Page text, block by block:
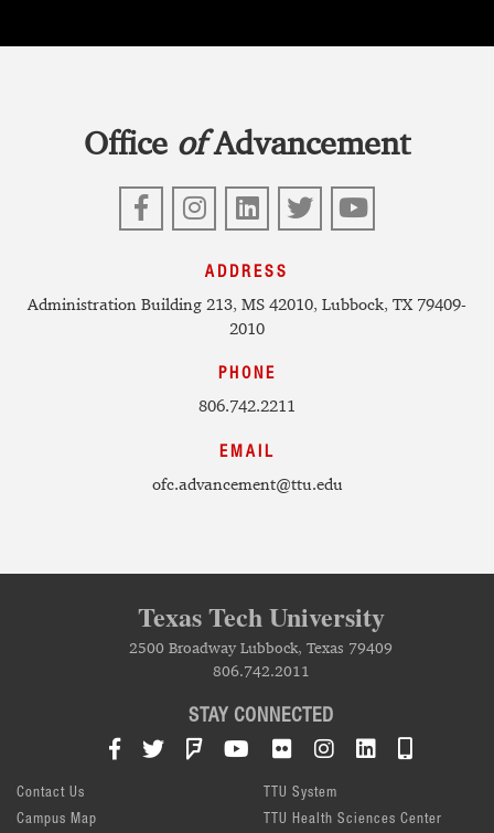
Office ofAdvancement
FacebookInstagram
LinkedIn
Twitter
YouTube
ADDRESS
Administration Building 213, MS 42010, Lubbock, TX 79409-
2010
PHONE
806.742.2211
EMAIL
ofc.advancement@ttu.edu
Texas Tech University
2500 Broadway Lubbock, Texas 79409
806.742.2011
STAY CONNECTED
Facebook
TwitterFoursquareYouTube
FlickrInstagramLinkedIn
Contact Us
Campus Map
TTU System
TTU Health Sciences Center